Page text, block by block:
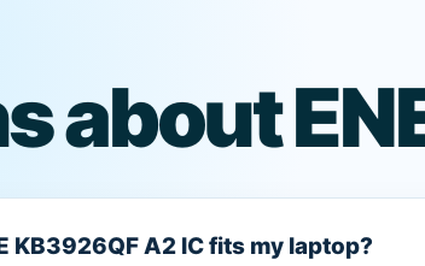
about
KB3926QF A2 IC fits my laptop?